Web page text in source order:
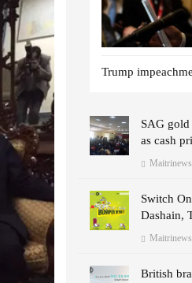
SAG gold
as cash
Maitrinews
Switch
Dashain,
Maitrinews
British